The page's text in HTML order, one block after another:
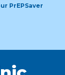
PrEPSaver